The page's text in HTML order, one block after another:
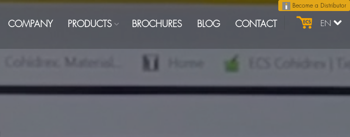
Become a Distributor
EN
COMPANY PRODUCTS BROCHURES BLOG CONTACT